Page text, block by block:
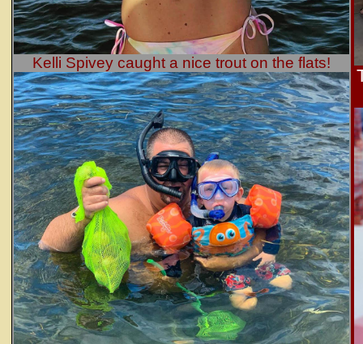
Kelli Spivey caught a nice trout on the flats!